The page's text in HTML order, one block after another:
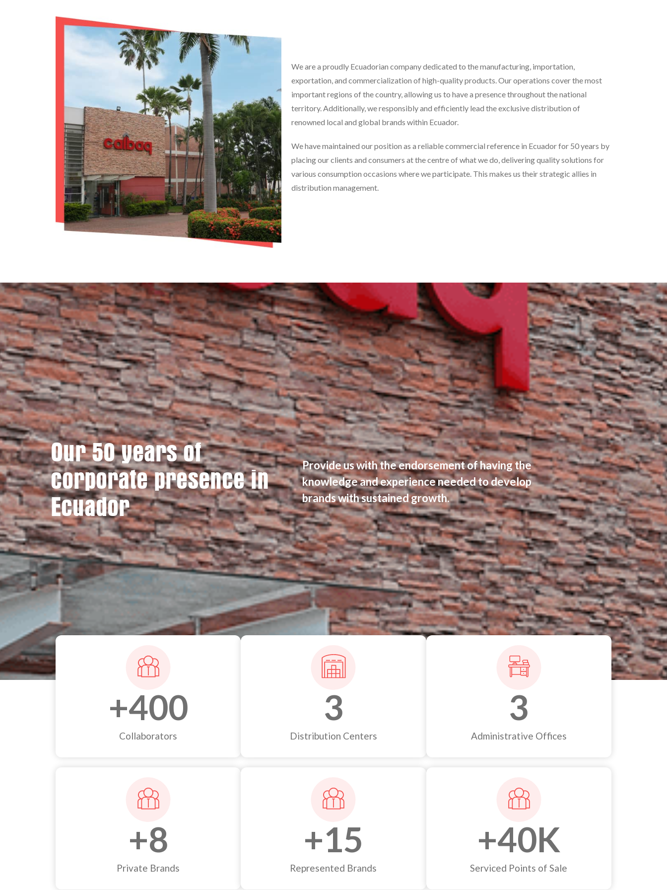
We are a proudly Ecuadorian company dedicated to the manufacturing, importation,
exportation, and commercialization of high-quality products. Our operations cover the most
important regions of the country, allowing us to have a presence throughout the national
territory. Additionally, we responsibly and efficiently lead the exclusive distribution of
renowned local and global brands within Ecuador.
We have maintained our position as a reliable commercial reference in Ecuador for 50 years by
placing our clients and consumers at the centre of what we do, delivering quality solutions for
various consumption occasions where we participate. This makes us their strategic allies in
distribution management.
Our 50 years of
corporate presence in
Ecuador
Provide us with the endorsement of having the
knowledge and experience needed to develop
brands with sustained growth.
Collaborators
+400
Distribution Centers
3
Administrative Offices
3
Private Brands
+8
Represented Brands
+15
Serviced Points of Sale
+40K